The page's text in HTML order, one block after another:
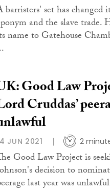
barristers' set has
and the slave trade.
name to Gatehouse
Good Law
Cruddas’
JUN 2021 2
Good Law Project is
decision to
last year was